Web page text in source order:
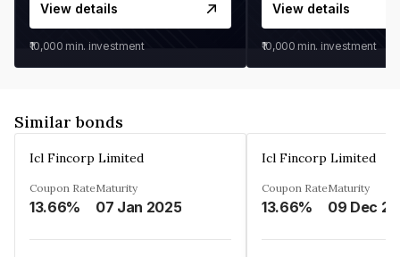
View details
₹10,000 min. investment
View details
₹10,000 min. investment
Similar bonds
Icl Fincorp Limited
Coupon Rate
13.66%
Maturity
07 Jan 2025
Icl Fincorp Limited
Coupon Rate
13.66%
Maturity